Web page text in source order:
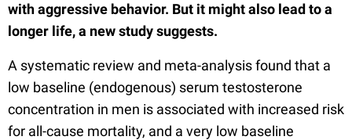
with aggressive behavior. But it might also lead to a
longer life, a new study suggests.
A systematic review and meta-analysis found that a
low baseline (endogenous) serum testosterone
concentration in men is associated with increased risk
for all-cause mortality, and a very low baseline